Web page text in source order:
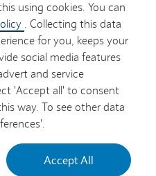
using cookies. You can
. Collecting this data
for you, keeps your
social media features
and service
'Accept all' to consent
way. To see other data
Accept All
banking services to its
the Prudential Regulation
Financial Conduct Authority
(Financial Services
in England. Registered
1 Churchill Place, London